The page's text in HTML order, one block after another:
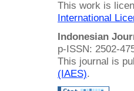
This work is
International
Indonesian
p-ISSN: 2502-
This journal is
(IAES).